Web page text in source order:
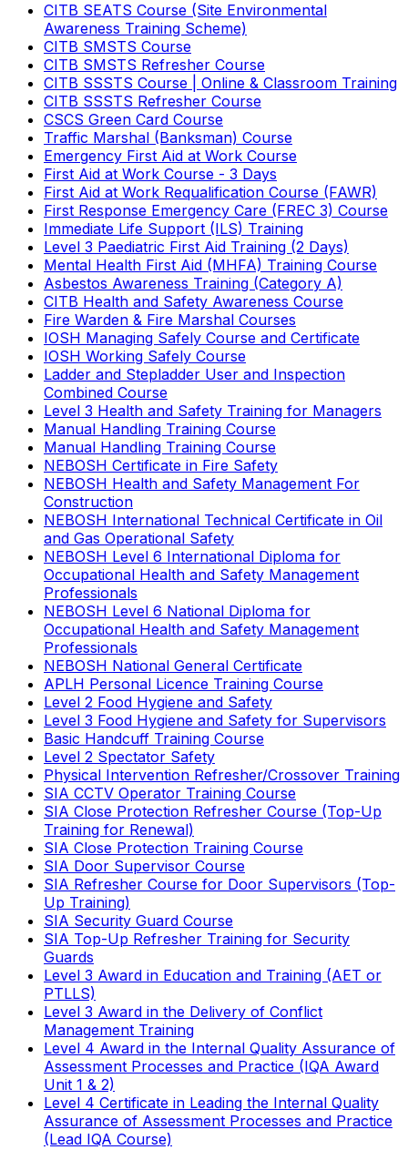
CITB SEATS Course (Site Environmental
Awareness Training Scheme)
CITB SMSTS Course
CITB SMSTS Refresher Course
CITB SSSTS Course | Online & Classroom Training
CITB SSSTS Refresher Course
CSCS Green Card Course
Traffic Marshal (Banksman) Course
Emergency First Aid at Work Course
First Aid at Work Course - 3 Days
First Aid at Work Requalification Course (FAWR)
First Response Emergency Care (FREC 3) Course
Immediate Life Support (ILS) Training
Level 3 Paediatric First Aid Training (2 Days)
Mental Health First Aid (MHFA) Training Course
Asbestos Awareness Training (Category A)
CITB Health and Safety Awareness Course
Fire Warden & Fire Marshal Courses
IOSH Managing Safely Course and Certificate
IOSH Working Safely Course
Ladder and Stepladder User and Inspection
Combined Course
Level 3 Health and Safety Training for Managers
Manual Handling Training Course
Manual Handling Training Course
NEBOSH Certificate in Fire Safety
NEBOSH Health and Safety Management For
Construction
NEBOSH International Technical Certificate in Oil
and Gas Operational Safety
NEBOSH Level 6 International Diploma for
Occupational Health and Safety Management
Professionals
NEBOSH Level 6 National Diploma for
Occupational Health and Safety Management
Professionals
NEBOSH National General Certificate
APLH Personal Licence Training Course
Level 2 Food Hygiene and Safety
Level 3 Food Hygiene and Safety for Supervisors
Basic Handcuff Training Course
Level 2 Spectator Safety
Physical Intervention Refresher/Crossover Training
SIA CCTV Operator Training Course
SIA Close Protection Refresher Course (Top-Up
Training for Renewal)
SIA Close Protection Training Course
SIA Door Supervisor Course
SIA Refresher Course for Door Supervisors (Top-
Up Training)
SIA Security Guard Course
SIA Top-Up Refresher Training for Security
Guards
Level 3 Award in Education and Training (AET or
PTLLS)
Level 3 Award in the Delivery of Conflict
Management Training
Level 4 Award in the Internal Quality Assurance of
Assessment Processes and Practice (IQA Award
Unit 1 & 2)
Level 4 Certificate in Leading the Internal Quality
Assurance of Assessment Processes and Practice
(Lead IQA Course)